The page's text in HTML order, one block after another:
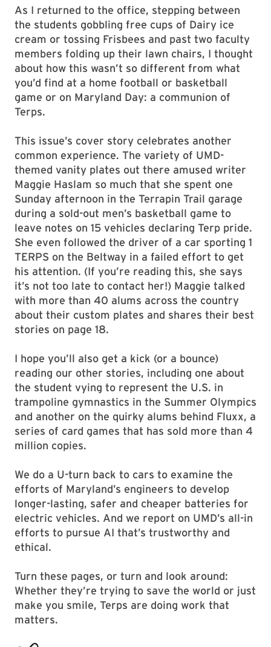
As I returned to the office, stepping between
the students gobbling free cups of Dairy ice
cream or tossing Frisbees and past two faculty
members folding up their lawn chairs, I thought
about how this wasn’t so different from what
you’d find at a home football or basketball
game or on Maryland Day: a communion of
Terps.
This issue’s cover story celebrates another
common experience. The variety of UMD-
themed vanity plates out there amused writer
Maggie Haslam so much that she spent one
Sunday afternoon in the Terrapin Trail garage
during a sold-out men’s basketball game to
leave notes on 15 vehicles declaring Terp pride.
She even followed the driver of a car sporting 1
TERPS on the Beltway in a failed effort to get
his attention. (If you’re reading this, she says
it’s not too late to contact her!) Maggie talked
with more than 40 alums across the country
about their custom plates and shares their best
stories on page 18.
I hope you’ll also get a kick (or a bounce)
reading our other stories, including one about
the student vying to represent the U.S. in
trampoline gymnastics in the Summer Olympics
and another on the quirky alums behind Fluxx, a
series of card games that has sold more than 4
million copies.
We do a U-turn back to cars to examine the
efforts of Maryland’s engineers to develop
longer-lasting, safer and cheaper batteries for
electric vehicles. And we report on UMD’s all-in
efforts to pursue AI that’s trustworthy and
ethical.
Turn these pages, or turn and look around:
Whether they’re trying to save the world or just
make you smile, Terps are doing work that
matters.